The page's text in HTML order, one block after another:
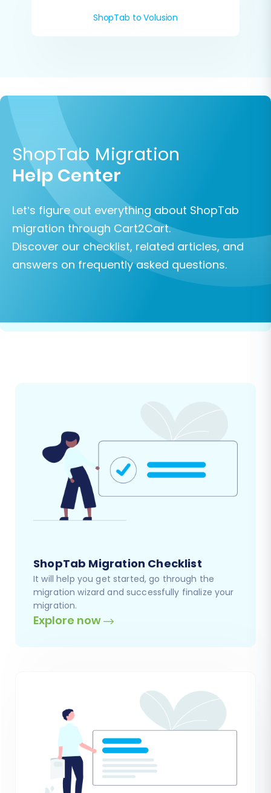
ShopTab to Volusion
ShopTab Migration
Help Center
Let’s figure out everything about ShopTab
migration through Cart2Cart.
Discover our checklist, related articles, and
answers on frequently asked questions.
ShopTab Migration Checklist
It will help you get started, go through the
migration wizard and successfully finalize your
migration.
Explore now